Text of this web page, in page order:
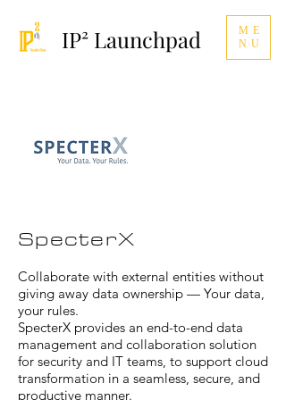
ME
NU
IP² Launchpad
SpecterX
Collaborate with external entities without
giving away data ownership — Your data,
your rules.
SpecterX provides an end-to-end data
management and collaboration solution
for security and IT teams, to support cloud
transformation in a seamless, secure, and
productive manner.